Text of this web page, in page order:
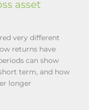
asset
very different
returns have
can show
term, and how
longer